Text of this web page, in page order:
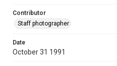
Contributor
Staff photographer
Date
October 31 1991